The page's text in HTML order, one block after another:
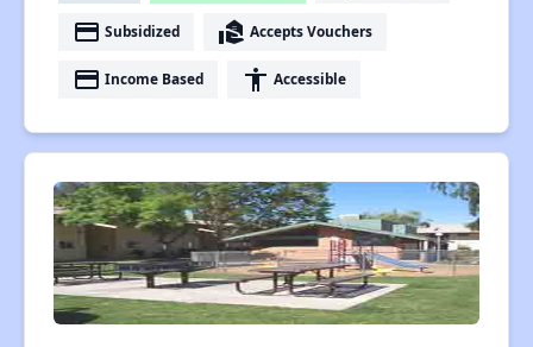
payment Subsidized real_estate_agent Accepts Vouchers
payment Income Based accessibility Accessible